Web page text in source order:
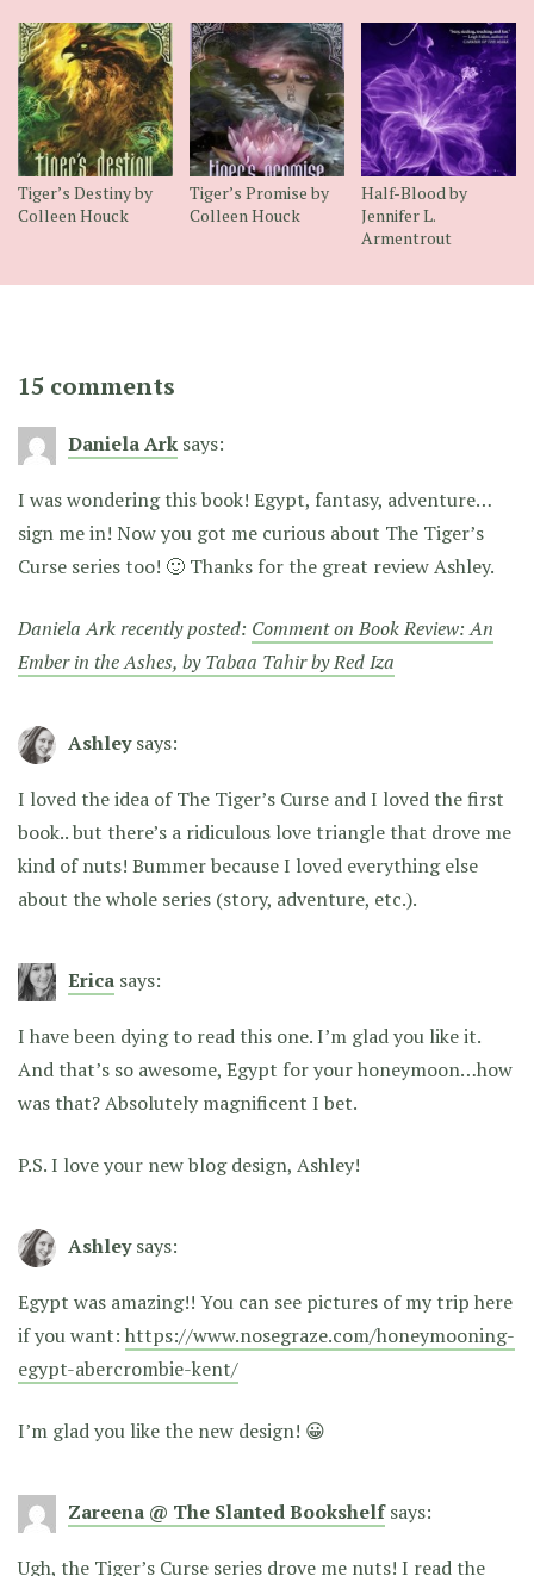
Tiger’s Destiny by
Colleen Houck
Tiger’s Promise by
Colleen Houck
Half-Blood by
Jennifer L.
Armentrout
15 comments
Daniela Ark says:
I was wondering this book! Egypt, fantasy, adventure…
sign me in! Now you got me curious about The Tiger’s
Curse series too! 🙂 Thanks for the great review Ashley.
Daniela Ark recently posted: Comment on Book Review: An
Ember in the Ashes, by Tabaa Tahir by Red Iza
Ashley says:
I loved the idea of The Tiger’s Curse and I loved the first
book.. but there’s a ridiculous love triangle that drove me
kind of nuts! Bummer because I loved everything else
about the whole series (story, adventure, etc.).
Erica says:
I have been dying to read this one. I’m glad you like it.
And that’s so awesome, Egypt for your honeymoon…how
was that? Absolutely magnificent I bet.
P.S. I love your new blog design, Ashley!
Ashley says:
Egypt was amazing!! You can see pictures of my trip here
if you want: https://www.nosegraze.com/honeymooning-
egypt-abercrombie-kent/
I’m glad you like the new design! 😀
Zareena @ The Slanted Bookshelf says:
Ugh, the Tiger’s Curse series drove me nuts! I read the